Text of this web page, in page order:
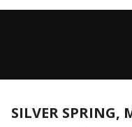
SILVER SPRING,